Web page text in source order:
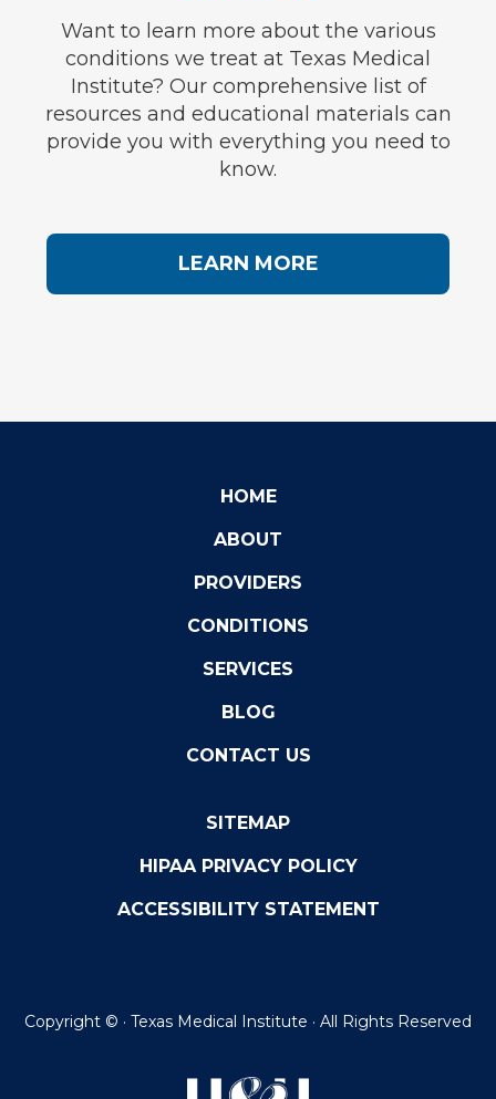
Want to learn more about the various
conditions we treat at Texas Medical
Institute? Our comprehensive list of
resources and educational materials can
provide you with everything you need to
know.
LEARN MORE
HOME
ABOUT
PROVIDERS
CONDITIONS
SERVICES
BLOG
CONTACT US
SITEMAP
HIPAA PRIVACY POLICY
ACCESSIBILITY STATEMENT
Copyright © · Texas Medical Institute · All Rights Reserved